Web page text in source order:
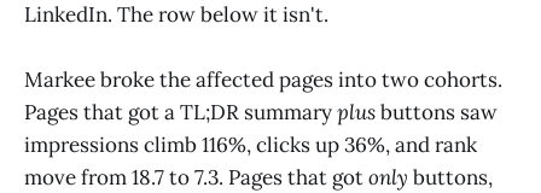
LinkedIn. The row below it isn't.
Markee broke the affected pages into two cohorts.
Pages that got a TL;DR summaryplusbuttons saw
impressions climb 116%, clicks up 36%, and rank
move from 18.7 to 7.3. Pages that gotonly buttons,